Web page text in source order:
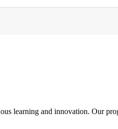
learning and innovation. Our